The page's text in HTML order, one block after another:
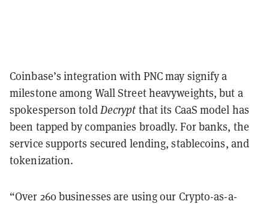
Coinbase’s integration with PNC may signify a
milestone among Wall Street heavyweights, but a
spokesperson toldDecrypt that its CaaS model has
been tapped by companies broadly. For banks, the
service supports secured lending, stablecoins, and
tokenization.
“Over 260 businesses are using our Crypto-as-a-